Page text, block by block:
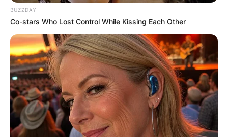
BUZZDAY
Co-stars Who Lost Control While Kissing Each Other